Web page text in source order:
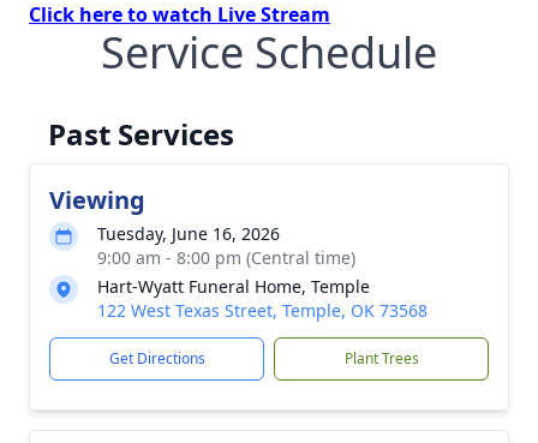
Click here to watch Live Stream
Service Schedule
Past Services
Viewing
Tuesday, June 16, 2026
9:00 am - 8:00 pm (Central time)
Hart-Wyatt Funeral Home, Temple
122 West Texas Street, Temple, OK 73568
Get Directions Plant Trees